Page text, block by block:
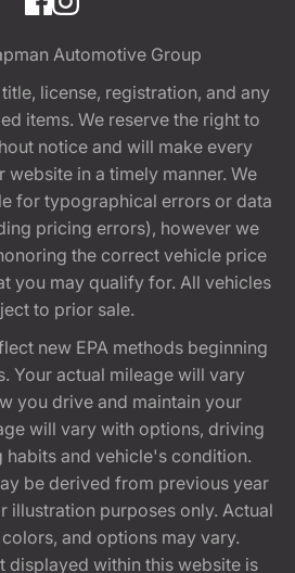
Automotive Group
license, registration, and any
items. We reserve the right to
notice and will make every
in a timely manner. We
for typographical errors or data
pricing errors), however we
the correct vehicle price
you may qualify for. All vehicles
to prior sale.
new EPA methods beginning
Your actual mileage will vary
you drive and maintain your
will vary with options, driving
and vehicle's condition.
be derived from previous year
illustration purposes only. Actual
and options may vary.
displayed within this website is